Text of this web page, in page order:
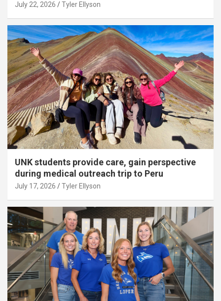
July 22, 2026 Tyler Ellyson
UNK students provide care, gain perspective
during medical outreach trip to Peru
July 17, 2026 Tyler Ellyson